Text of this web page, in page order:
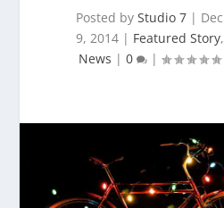
Posted byStudio 7 | Dec
9, 2014| Featured Story,
News |0 |